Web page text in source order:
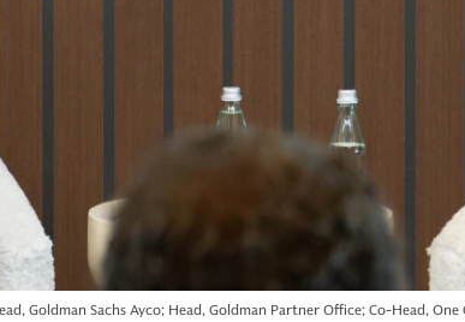
Goldman Sachs Ayco; Head, Goldman Partner Office; Co-Head,